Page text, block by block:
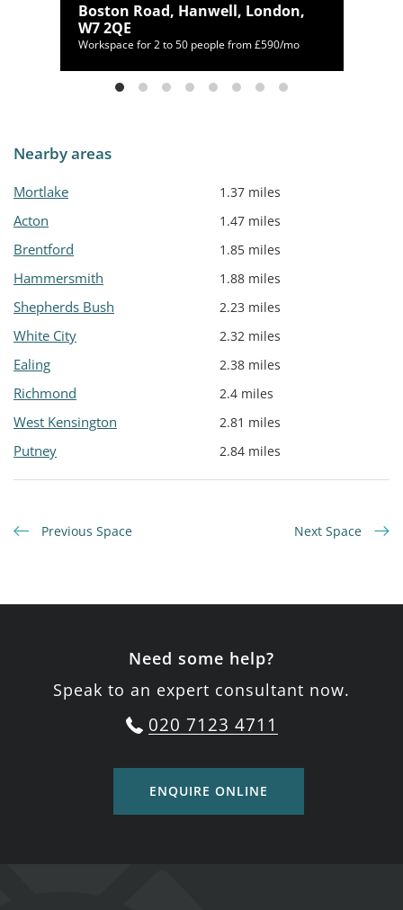
Boston Road, Hanwell, London,
W7 2QE
Workspace for 2 to 50 people from £590/mo
Nearby areas
Mortlake 1.37 miles
Acton 1.47 miles
Brentford 1.85 miles
Hammersmith 1.88 miles
Shepherds Bush 2.23 miles
White City 2.32 miles
Ealing 2.38 miles
Richmond 2.4 miles
West Kensington 2.81 miles
Putney 2.84 miles
Previous Space Next Space
Need some help?
Speak to an expert consultant now.
020 7123 4711
ENQUIRE ONLINE